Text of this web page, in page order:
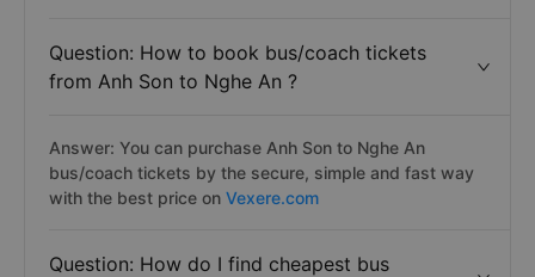
Question: How to book bus/coach tickets
from Anh Son to Nghe An ?
Answer: You can purchase Anh Son to Nghe An
bus/coach tickets by the secure, simple and fast way
with the best price on Vexere.com
Question: How do I find cheapest bus